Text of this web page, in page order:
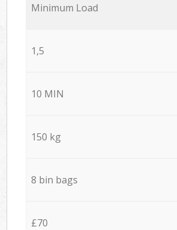
Minimum Load
1,5
10 MIN
150 kg
8 bin bags
£70